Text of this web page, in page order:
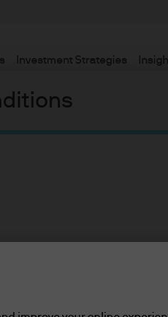
and affirm by clicking
Investment Strategies
of different
its time has passed. For